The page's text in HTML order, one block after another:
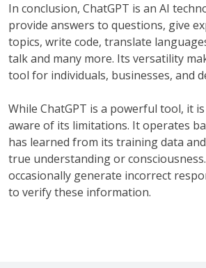
In conclusion, ChatGPT is an AI
provide answers to questions, give
topics, write code, translate
talk and many more. Its versatility
tool for individuals, businesses, and
While ChatGPT is a powerful tool, it
aware of its limitations. It operates
has learned from its training data
true understanding or
occasionally generate incorrect
to verify these information.